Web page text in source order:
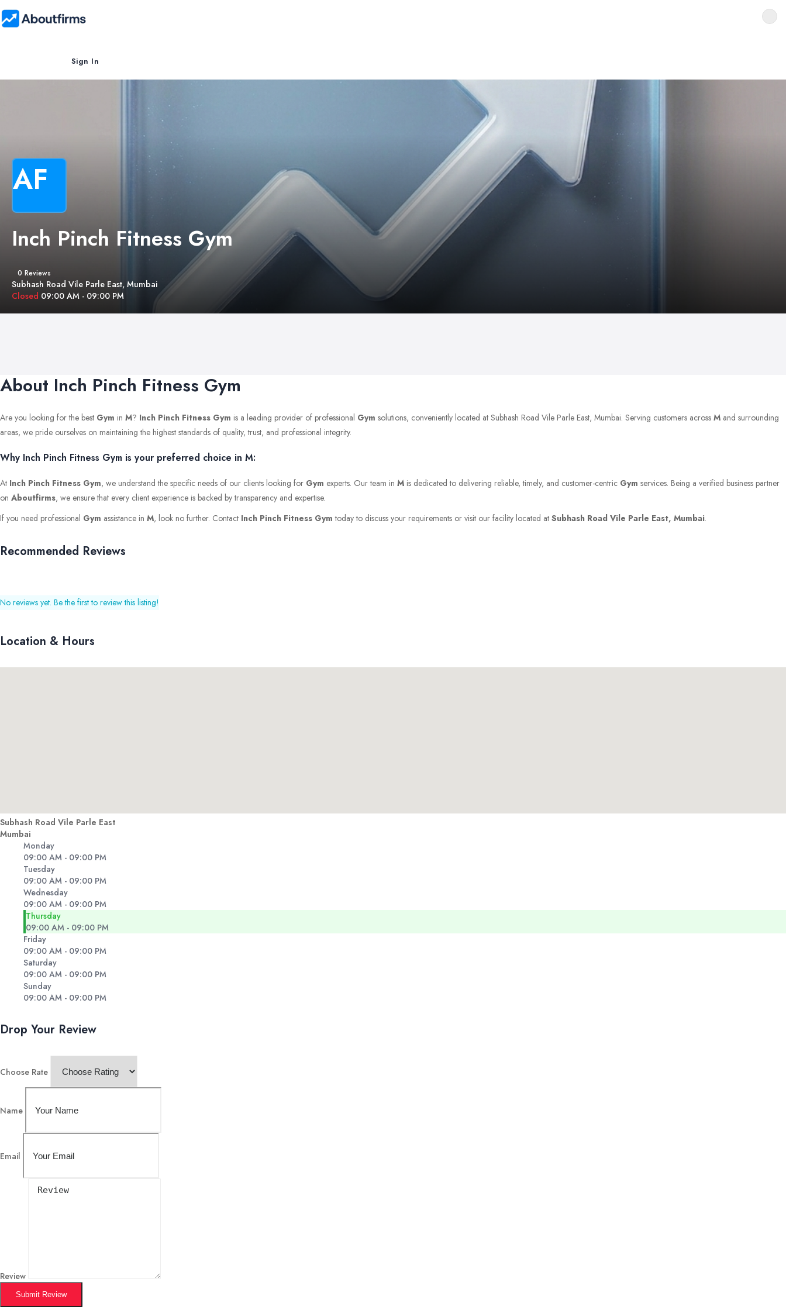
Sign In
AF
Inch Pinch Fitness Gym
0 Reviews
Subhash Road Vile Parle East, Mumbai
Closed 09:00 AM - 09:00 PM
About Inch Pinch Fitness Gym
Are you looking for the best Gym in M? Inch Pinch Fitness Gym is a leading provider of professional Gym solutions, conveniently located at Subhash Road Vile Parle East, Mumbai. Serving customers across M and surrounding
areas, we pride ourselves on maintaining the highest standards of quality, trust, and professional integrity.
Why Inch Pinch Fitness Gym is your preferred choice in M:
At Inch Pinch Fitness Gym, we understand the specific needs of our clients looking for Gym experts. Our team in M is dedicated to delivering reliable, timely, and customer-centric Gym services. Being a verified business partner
on Aboutfirms, we ensure that every client experience is backed by transparency and expertise.
If you need professional Gym assistance in M, look no further. Contact Inch Pinch Fitness Gym today to discuss your requirements or visit our facility located at Subhash Road Vile Parle East, Mumbai.
Recommended Reviews
No reviews yet. Be the first to review this listing!
Location & Hours
Subhash Road Vile Parle East
Mumbai
Monday
09:00 AM - 09:00 PM
Tuesday
09:00 AM - 09:00 PM
Wednesday
09:00 AM - 09:00 PM
Thursday
09:00 AM - 09:00 PM
Friday
09:00 AM - 09:00 PM
Saturday
09:00 AM - 09:00 PM
Sunday
09:00 AM - 09:00 PM
Drop Your Review
Choose Rate
Name
Email
Review
Submit Review